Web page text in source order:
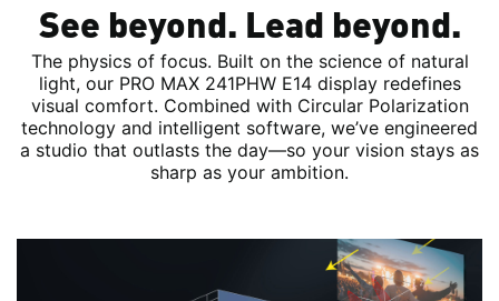
See beyond. Lead beyond.
The physics of focus. Built on the science of natural
light, our PRO MAX 241PHW E14 display redefines
visual comfort. Combined with Circular Polarization
technology and intelligent software, we’ve engineered
a studio that outlasts the day—so your vision stays as
sharp as your ambition.